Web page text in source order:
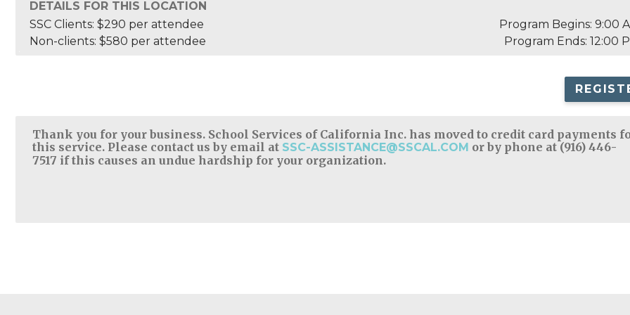
DETAILS FOR THIS LOCATION
SSC Clients: $290 per attendee
Non-clients: $580 per attendee
Program Begins: 9:00
Program Ends: 12:00
Thank you for your business. School Services of California Inc. has moved to credit card payments
this service. Please contact us by email at SSC-ASSISTANCE@SSCAL.COM or by phone at (916) 446-
7517 if this causes an undue hardship for your organization.